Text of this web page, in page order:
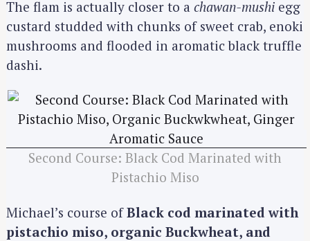
The flam is actually closer to a chawan-mushi egg
custard studded with chunks of sweet crab, enoki
mushrooms and flooded in aromatic black truffle
dashi.
Second Course: Black Cod Marinated with
Pistachio Miso
Michael’s course ofBlack cod marinated with
pistachio miso, organic Buckwheat, and